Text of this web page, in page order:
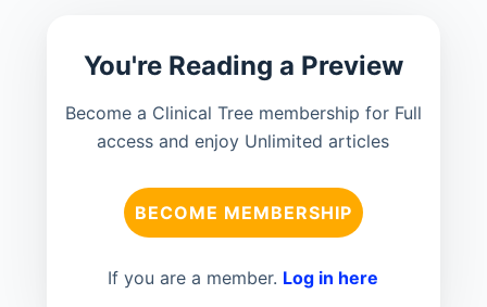
You're Reading a Preview
Become a Clinical Tree membership for Full
access and enjoy Unlimited articles
BECOME MEMBERSHIP
If you are a member. Log in here